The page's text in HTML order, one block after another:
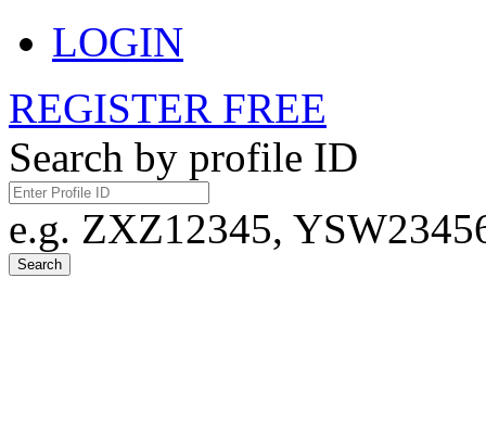
LOGIN
REGISTER FREE
Search by profile ID
e.g. ZXZ12345,
Search